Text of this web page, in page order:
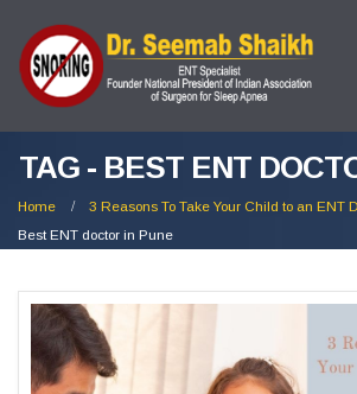
TAG - BEST ENT
Home 3 Reasons To Take Your Child to an ENT
Best ENT doctor in Pune